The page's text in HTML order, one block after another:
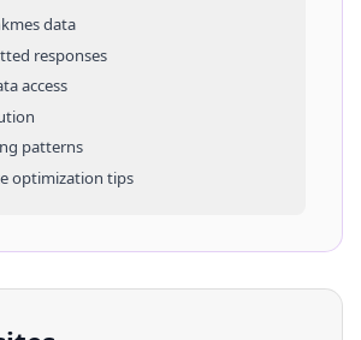
data
responses
access
patterns
optimization tips